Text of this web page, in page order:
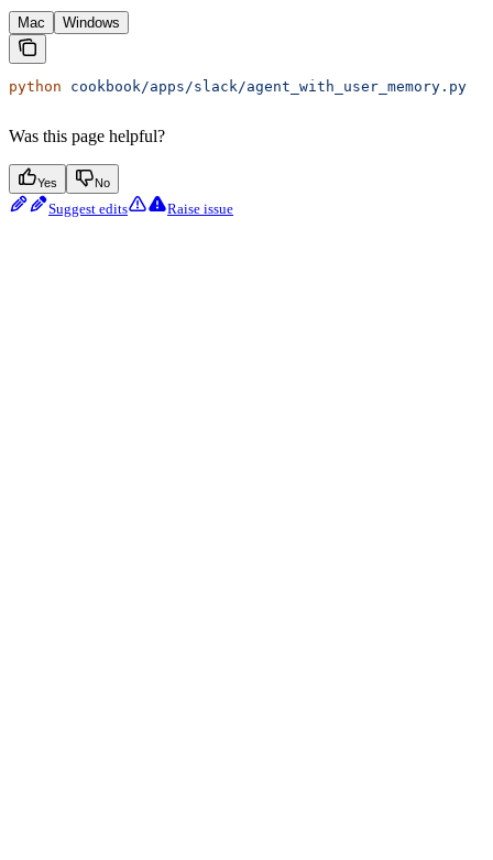
Mac Windows
python cookbook/apps/slack/agent_with_user_memory.py
Was this page helpful?
Yes No
Suggest edits Raise issue